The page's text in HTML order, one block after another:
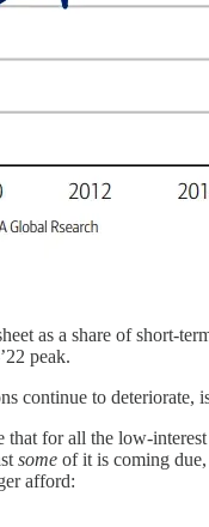
as a share of short-
peak.
continue to deteriorate,
that for all the low-
some of it is coming
afford: